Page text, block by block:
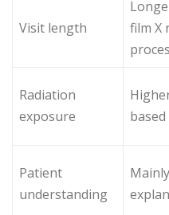
Visit length
film X
Radiation
exposure
Patient
understanding